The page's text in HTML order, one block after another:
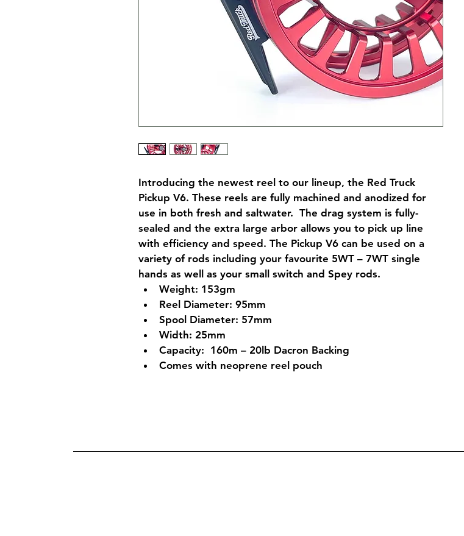
Introducing the newest reel to our lineup, the Red Truck
Pickup V6. These reels are fully machined and anodized for
use in both fresh and saltwater.  The drag system is fully-
sealed and the extra large arbor allows you to pick up line
with efficiency and speed. The Pickup V6 can be used on a
variety of rods including your favourite 5WT – 7WT single
hands as well as your small switch and Spey rods.
Weight: 153gm
Reel Diameter: 95mm
Spool Diameter: 57mm
Width: 25mm
Capacity:  160m – 20lb Dacron Backing
Comes with neoprene reel pouch